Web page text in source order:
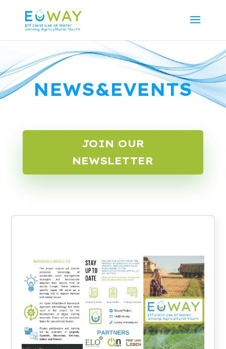
NEWS&EVENTS
JOIN OUR
NEWSLETTER